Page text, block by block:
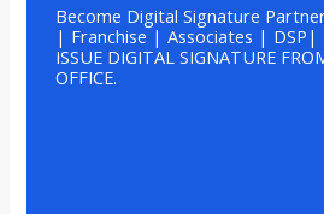
Become Digital Signature
| Franchise | Associates | DSP|
ISSUE DIGITAL SIGNATURE
OFFICE.